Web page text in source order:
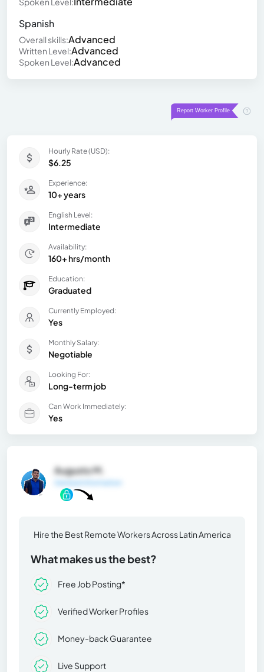
Spanish
Overall skills:Advanced
Written Level:Advanced
Spoken Level:Advanced
Hourly Rate (USD):
$6.25
Experience:
10+ years
English Level:
Intermediate
Availability:
160+ hrs/month
Education:
Graduated
Currently Employed:
Yes
Monthly Salary:
Negotiable
Looking For:
Long-term job
Can Work Immediately:
Yes
Augusto M.
Hire the Best Remote Workers Across Latin America
What makes us the best?
Free Job Posting*
Verified Worker Profiles
Money-back Guarantee
Live Support